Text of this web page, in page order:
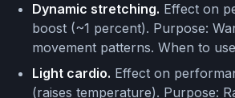
Dynamic stretching. Effect on
boost (~1 percent). Purpose:
movement patterns. When to
Light cardio. Effect on
(raises temperature). Purpose: